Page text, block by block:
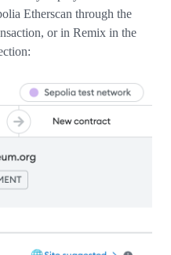
Etherscan through the
or in Remix in the